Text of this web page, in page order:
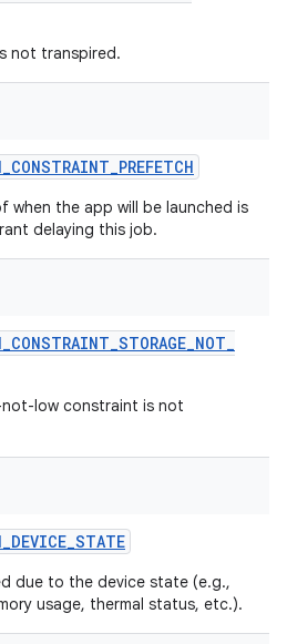
not transpired.
_CONSTRAINT_PREFETCH
when the app will be launched is
delaying this job.
_CONSTRAINT_STORAGE_NOT_
low constraint is not
_DEVICE_STATE
due to the device state (e.g.,
usage, thermal status, etc.).